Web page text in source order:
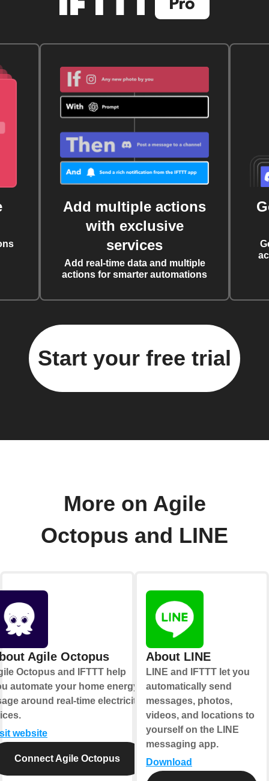
Add multiple actions
with exclusive
services
Add real-time data and multiple
actions for smarter automations
Start your free trial
More on Agile
Octopus and LINE
Agile Octopus
Octopus and IFTTT help
automate your home energy
around real-time electricity
website
Connect Agile Octopus
About LINE
LINE and IFTTT let you
automatically send
messages, photos,
videos, and locations to
yourself on the LINE
messaging app.
Download